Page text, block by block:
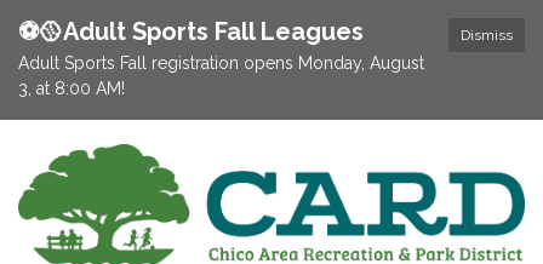
Dismiss
⚽️🥎Adult Sports Fall Leagues
Adult Sports Fall registration opens Monday, August
3, at 8:00 AM!